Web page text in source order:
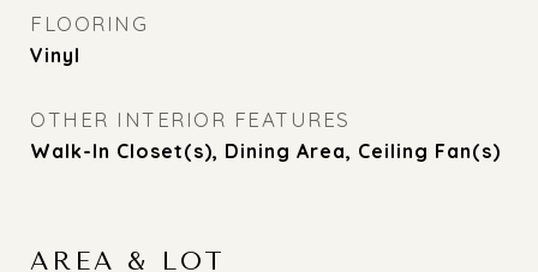
FLOORING
Vinyl
OTHER INTERIOR FEATURES
Walk-In Closet(s), Dining Area, Ceiling Fan(s)
AREA & LOT